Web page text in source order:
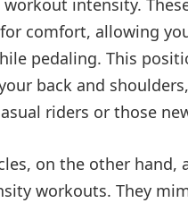
intensity.
comfort, allowing
pedaling. This
back and
riders or those
on the other hand,
workouts. They